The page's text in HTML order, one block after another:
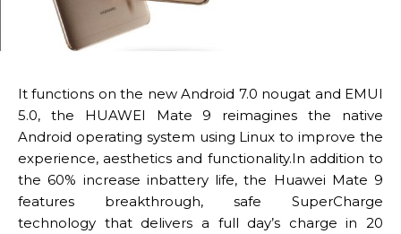
It functions on the new Android 7.0 nougat and EMUI
5.0, the HUAWEI Mate 9 reimagines the native
Android operating system using Linux to improve the
experience, aesthetics and functionality.In addition to
the 60% increase inbattery life, the Huawei Mate 9
features breakthrough, safe SuperCharge
technology that delivers a full day’s charge in 20